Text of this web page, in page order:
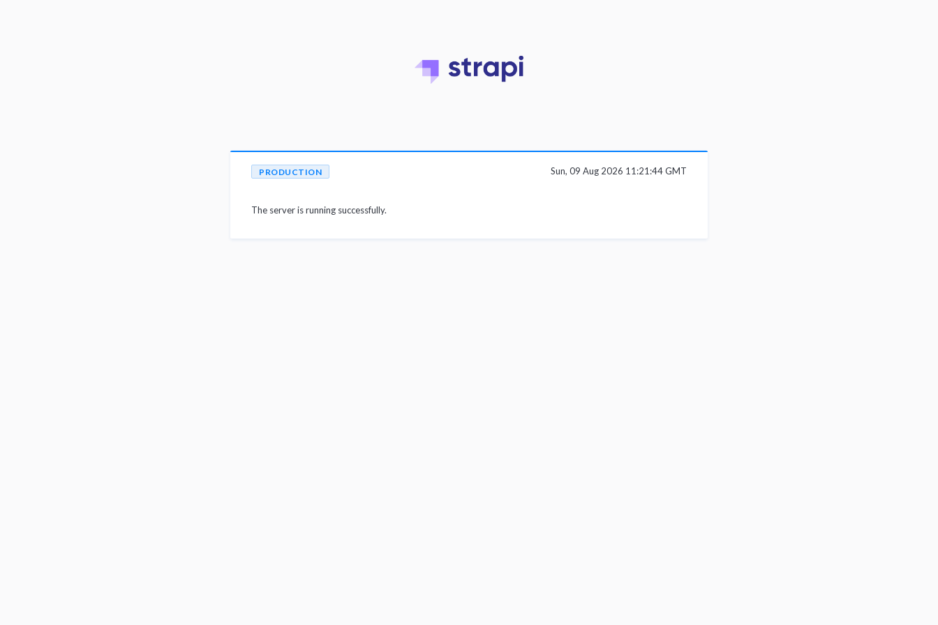
PRODUCTION
The server is running successfully.
Sun, 09 Aug 2026 11:21:44 GMT